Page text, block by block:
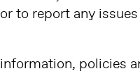
to report any
policies